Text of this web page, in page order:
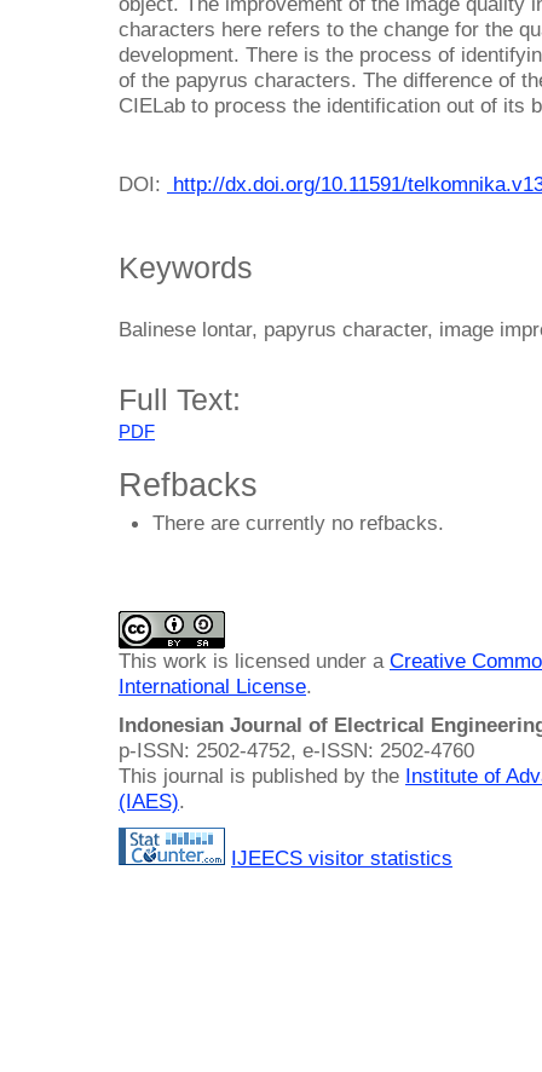
characters here refers to the change for the
development. There is the process of
of the papyrus characters. The difference of
CIELab to process the identification out of its
DOI: http://dx.doi.org/10.11591/
Keywords
Balinese lontar, papyrus character, image
Full Text:
PDF
Refbacks
There are currently no refbacks.
This work is licensed under a Creative
International License.
Indonesian Journal of Electrical
p-ISSN: 2502-4752, e-ISSN: 2502-4760
This journal is published by the Institute of
(IAES).
IJEECS visitor statistics